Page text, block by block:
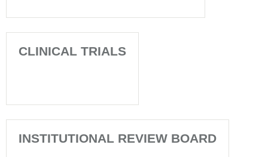
CLINICAL TRIALS
INSTITUTIONAL REVIEW BOARD